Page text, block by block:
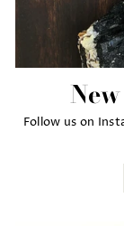
Follow us on